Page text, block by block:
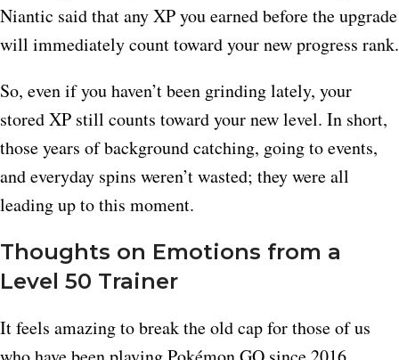
Niantic said that any XP you earned before the upgrade
will immediately count toward your new progress rank.
So, even if you haven’t been grinding lately, your
stored XP still counts toward your new level. In short,
those years of background catching, going to events,
and everyday spins weren’t wasted; they were all
leading up to this moment.
Thoughts on Emotions from a
Level 50 Trainer
It feels amazing to break the old cap for those of us